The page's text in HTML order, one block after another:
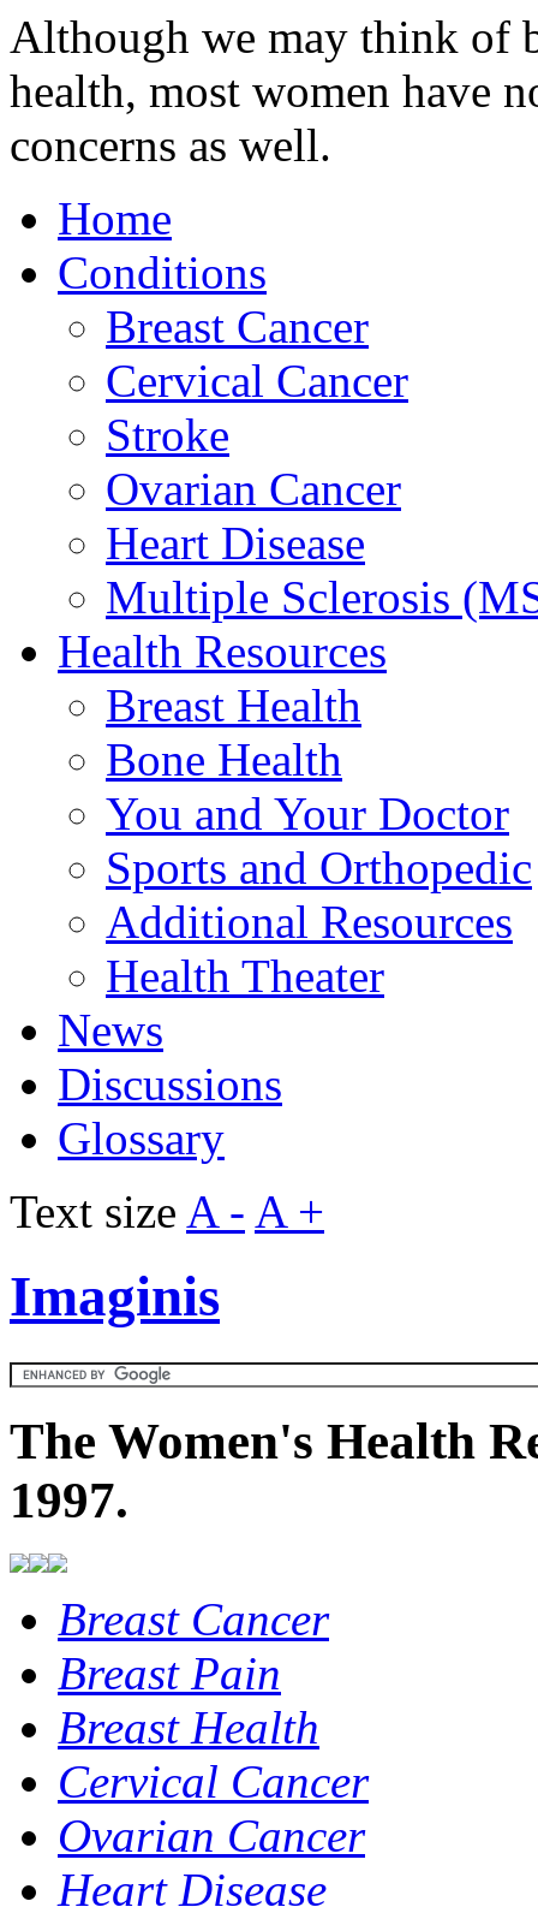
Although we may think of
health, most women have
concerns as well.
Home
Conditions
Breast Cancer
Cervical Cancer
Stroke
Ovarian Cancer
Heart Disease
Multiple Sclerosis
Health Resources
Breast Health
Bone Health
You and Your Doctor
Sports and Orthopedic
Additional Resources
Health Theater
News
Discussions
Glossary
Text size A - A +
Imaginis
The Women's Health
1997.
Breast Cancer
Breast Pain
Breast Health
Cervical Cancer
Ovarian Cancer
Heart Disease